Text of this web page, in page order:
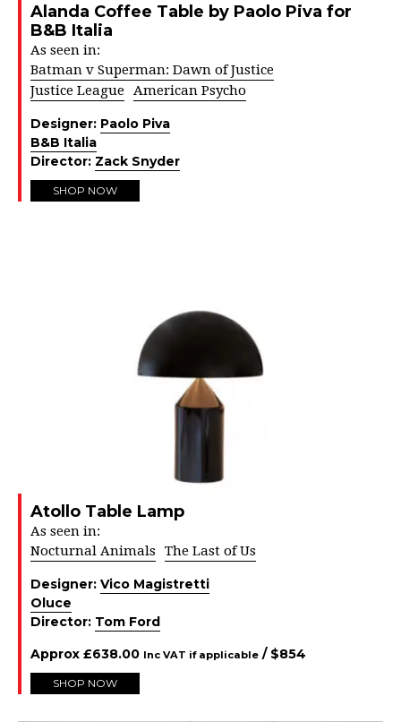
Alanda Coffee Table by Paolo Piva for
B&B Italia
As seen in:
Batman v Superman: Dawn of Justice
Justice League American Psycho
Designer: Paolo Piva
B&B Italia
Director: Zack Snyder
SHOP NOW
Atollo Table Lamp
As seen in:
Nocturnal Animals
The Last of Us
Designer: Vico Magistretti
Oluce
Director: Tom Ford
Approx £638.00 Inc VAT if applicable / $854
SHOP NOW